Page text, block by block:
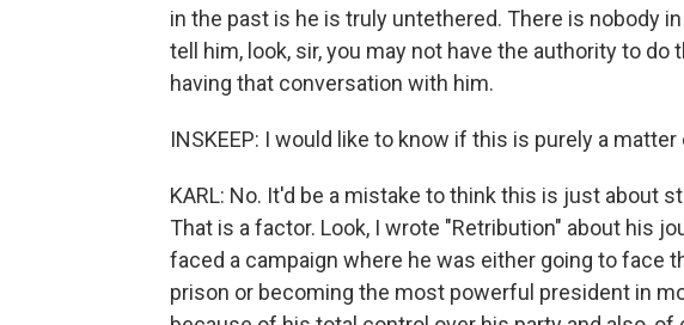
in the past is he is truly untethered. There is nobody
tell him, look, sir, you may not have the authority to do
having that conversation with him.
INSKEEP: I would like to know if this is purely a
KARL: No. It'd be a mistake to think this is just about
That is a factor. Look, I wrote "Retribution" about his
faced a campaign where he was either going to face
prison or becoming the most powerful president in